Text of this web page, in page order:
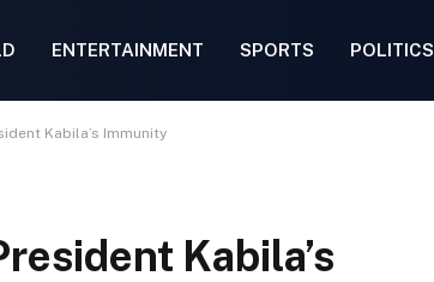
ENTERTAINMENT SPORTS POLITICS
Kabila’s Immunity
Kabila’s